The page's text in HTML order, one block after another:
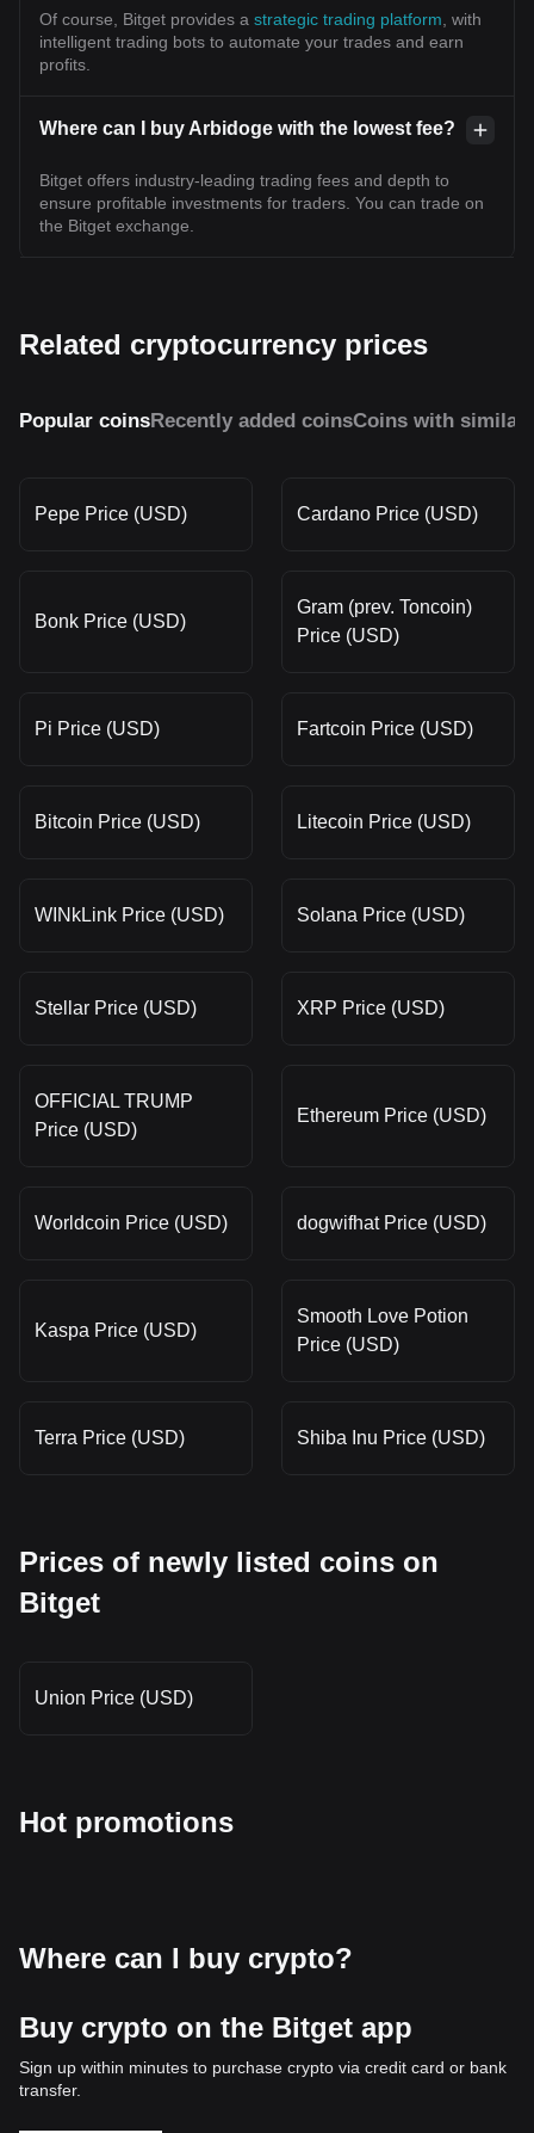
Of course, Bitget provides a strategic trading platform , with
intelligent trading bots to automate your trades and earn
profits.
Where can I buy Arbidoge with the lowest fee?
Bitget offers industry-leading trading fees and depth to
ensure profitable investments for traders. You can trade on
the Bitget exchange.
Related cryptocurrency prices
Popular coinsRecently added coinsCoins with similar
Pepe Price (USD) Cardano Price (USD)
Bonk Price (USD)
Gram (prev. Toncoin)
Price (USD)
Pi Price (USD) Fartcoin Price (USD)
Bitcoin Price (USD) Litecoin Price (USD)
WINkLink Price (USD) Solana Price (USD)
Stellar Price (USD) XRP Price (USD)
OFFICIAL TRUMP
Price (USD)
Ethereum Price (USD)
Worldcoin Price (USD) dogwifhat Price (USD)
Kaspa Price (USD)
Smooth Love Potion
Price (USD)
Terra Price (USD) Shiba Inu Price (USD)
Prices of newly listed coins on
Bitget
Union Price (USD)
Hot promotions
Where can I buy crypto?
Buy crypto on the Bitget app
Sign up within minutes to purchase crypto via credit card or bank
transfer.